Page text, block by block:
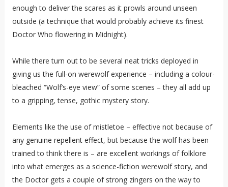
enough to deliver the scares as it prowls around unseen
outside (a technique that would probably achieve its finest
Doctor Who flowering in Midnight).
While there turn out to be several neat tricks deployed in
giving us the full-on werewolf experience – including a colour-
bleached “Wolf’s-eye view” of some scenes – they all add up
to a gripping, tense, gothic mystery story.
Elements like the use of mistletoe – effective not because of
any genuine repellent effect, but because the wolf has been
trained to think there is – are excellent workings of folklore
into what emerges as a science-fiction werewolf story, and
the Doctor gets a couple of strong zingers on the way to